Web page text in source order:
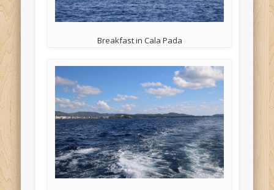
Breakfast in Cala Pada